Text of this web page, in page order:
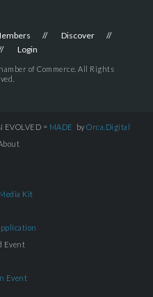
Discover
Login
of Commerce. All Rights
EVOLVED = MADE by Orca.Digital
Kit
Event
Event